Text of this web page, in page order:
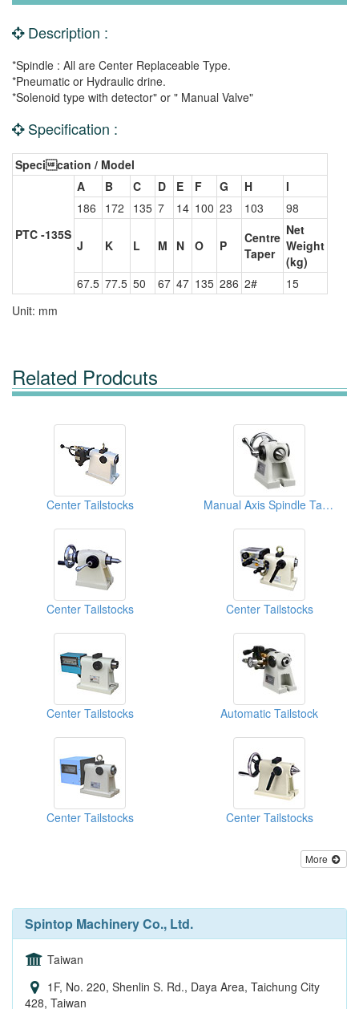
Description :
*Spindle : All are Center Replaceable Type.
*Pneumatic or Hydraulic drine.
*Solenoid type with detector" or " Manual Valve"
Specification :
Specication / Model
PTC -135S
A B C D E F G H
I
186
172 135 7 14 100 23 103 98
J K L M N O P
Centre
Taper
Net
Weight
(kg)
67.5 77.5 50 67 47 135 286 2#
15
Unit: mm
Related Prodcuts
Center Tailstocks Manual Axis Spindle Tailstock
Center Tailstocks Center Tailstocks
Center Tailstocks Automatic Tailstock
Center Tailstocks Center Tailstocks
More
Spintop Machinery Co., Ltd.
Taiwan
1F, No. 220, Shenlin S. Rd., Daya Area, Taichung City
428, Taiwan